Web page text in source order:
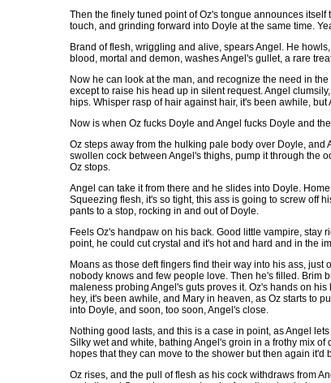
Then the finely tuned point of Oz's tongue announces
touch, and grinding forward into Doyle at the same time.
Brand of flesh, wriggling and alive, spears Angel. He
blood, mortal and demon, washes Angel's gullet, a rare
Now he can look at the man, and recognize the need in
except to raise his head up in silent request. Angel
hips. Whisper rasp of hair against hair, it's been awhile,
Now is when Oz fucks Doyle and Angel fucks Doyle and
Oz steps away from the hulking pale body over Doyle,
swollen cock between Angel's thighs, pump it through the
Oz stops.
Angel can take it from there and he slides into Doyle.
Squeezing flesh, it's so tight, this ass is going to screw off
pants to a stop, rocking in and out of Doyle.
Feels Oz's handpaw on his back. Good little vampire, stay
point, he could cut crystal and it's hot and hard and in the
Moans as those deft fingers find their way into his ass,
nobody knows and few people love. Then he's filled. Brim
maleness probing Angel's guts proves it. Oz's hands on
hey, it's been awhile, and Mary in heaven, as Oz starts to
into Doyle, and soon, too soon, Angel's close.
Nothing good lasts, and this is a case in point, as Angel
Silky wet and white, bathing Angel's groin in a frothy mix
hopes that they can move to the shower but then again it'd
Oz rises, and the pull of flesh as his cock withdraws from